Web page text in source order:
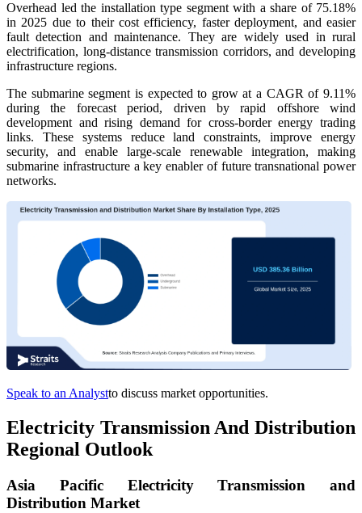
Overhead led the installation type segment with a share of 75.18%
in 2025 due to their cost efficiency, faster deployment, and easier
fault detection and maintenance. They are widely used in rural
electrification, long-distance transmission corridors, and developing
infrastructure regions.
The submarine segment is expected to grow at a CAGR of 9.11%
during the forecast period, driven by rapid offshore wind
development and rising demand for cross-border energy trading
links. These systems reduce land constraints, improve energy
security, and enable large-scale renewable integration, making
submarine infrastructure a key enabler of future transnational power
networks.
Speak to an Analystto discuss market opportunities.
Electricity Transmission And Distribution
Regional Outlook
Asia Pacific Electricity Transmission and
Distribution Market